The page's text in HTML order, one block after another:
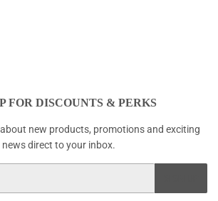
FOR DISCOUNTS & PERKS
new products, promotions and exciting
news direct to your inbox.